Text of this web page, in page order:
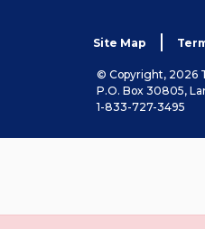
Site Map
© Copyright, 2026
P.O. Box 30805,
1-833-727-3495